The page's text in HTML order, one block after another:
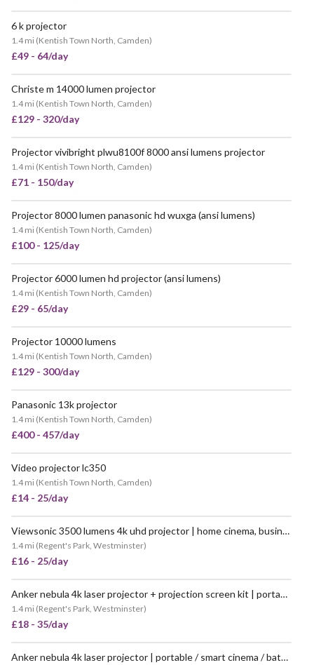
6 k projector
1.4 mi (Kentish Town North, Camden)
£49 - 64/day
Christe m 14000 lumen projector
1.4 mi (Kentish Town North, Camden)
£129 - 320/day
Projector vivibright plwu8100f 8000 ansi lumens projector
1.4 mi (Kentish Town North, Camden)
£71 - 150/day
VERY POPULAR
Projector 8000 lumen panasonic hd wuxga (ansi lumens)
1.4 mi (Kentish Town North, Camden)
£100 - 125/day
VERY POPULAR
Projector 6000 lumen hd projector (ansi lumens)
1.4 mi (Kentish Town North, Camden)
£29 - 65/day
Projector 10000 lumens
1.4 mi (Kentish Town North, Camden)
£129 - 300/day
Panasonic 13k projector
1.4 mi (Kentish Town North, Camden)
£400 - 457/day
Video projector lc350
1.4 mi (Kentish Town North, Camden)
£14 - 25/day
Viewsonic 3500 lumens 4k uhd projector | home cinema, business presentations, events (similar to benq, epson)
1.4 mi (Regent's Park, Westminster)
£16 - 25/day
Anker nebula 4k laser projector + projection screen kit | portable / battery powered smart cinema projector / white backdrop (like nebula cosmos / capsule max)
1.4 mi (Regent's Park, Westminster)
£18 - 35/day
Anker nebula 4k laser projector | portable / smart cinema / battery powered (cosmos / capsule max)